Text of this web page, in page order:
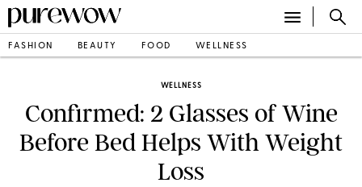
FASHION BEAUTY FOOD WELLNESS
WELLNESS
Confirmed: 2 Glasses of Wine
Before Bed Helps With Weight
Loss